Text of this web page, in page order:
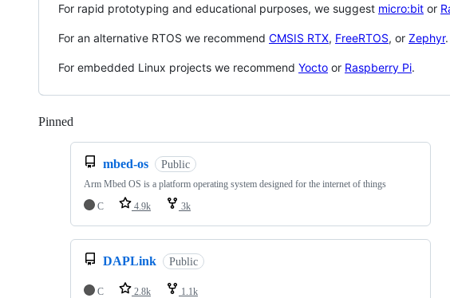
For rapid prototyping and educational purposes, we suggest micro:bit or
For an alternative RTOS we recommend CMSIS RTX, FreeRTOS, or Zephyr.
For embedded Linux projects we recommend Yocto or Raspberry Pi.
Pinned
mbed-os Public
Arm Mbed OS is a platform operating system designed for the internet of things
C
4.9k 3k
DAPLink Public
C 2.8k 1.1k